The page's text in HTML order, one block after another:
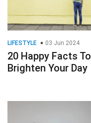
LIFESTYLE 03 Jun 2024
20 Happy Facts To
Brighten Your Day